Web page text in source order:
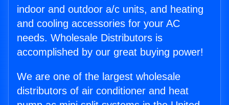
indoor and outdoor a/c units, and heating
and cooling accessories for your AC
needs. Wholesale Distributors is
accomplished by our great buying power!
We are one of the largest wholesale
distributors of air conditioner and heat